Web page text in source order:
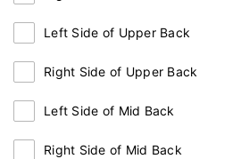
Left Side of Upper Back
Right Side of Upper Back
Left Side of Mid Back
Right Side of Mid Back